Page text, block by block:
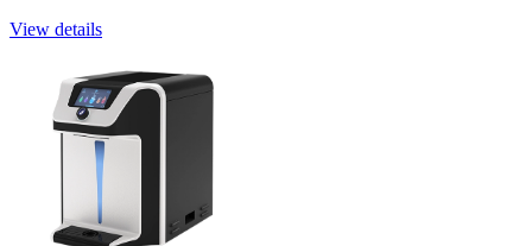
View details